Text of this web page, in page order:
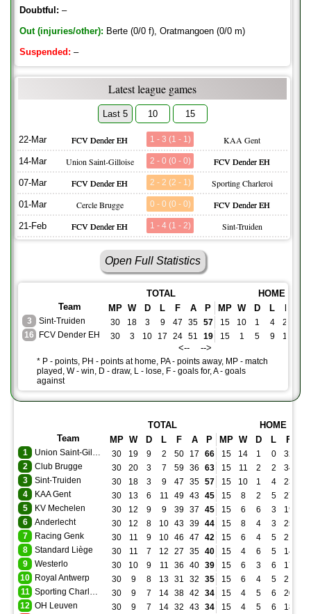
Doubtful: –
Out (injuries/other): Berte (0/0 f), Oratmangoen (0/0 m)
Suspended: –
Latest league games
Last 5 10 15
22-Mar FCV Dender EH 1 - 3 (1 - 1) KAA Gent
14-Mar Union Saint-Gilloise 2 - 0 (0 - 0) FCV Dender EH
07-Mar FCV Dender EH 2 - 2 (2 - 1) Sporting Charleroi
01-Mar Cercle Brugge 0 - 0 (0 - 0) FCV Dender EH
21-Feb FCV Dender EH 1 - 4 (1 - 2) Sint-Truiden
Open Full Statistics
Team
3
Sint-Truiden
16
FCV Dender EH
TOTAL
HOME
MP W D L F A P MP W D L
30 18 3 9 47 35 57 15 10 1 4 23
30
3 10 17 24 51 19 15 1 5 9 12
<-- -->
* P - points, PH - points at home, PA - points away, MP - match
played, W - win, D - draw, L - lose, F - goals for, A - goals
against
Team
1
Union Saint-Gilloise
2
Club Brugge
3
Sint-Truiden
4
KAA Gent
5
KV Mechelen
6
Anderlecht
7
Racing Genk
8
Standard Liège
9
Westerlo
10
Royal Antwerp
11
Sporting Charleroi
12 OH Leuven
TOTAL
HOME
MP W D L F A P MP W D L F
30 19 9 2 50 17 66 15 14 1 0 32
30
20 3 7 59 36 63 15 11 2 2 34
30
18 3 9 47 35 57 15 10 1 4 23
30
13 6 11 49 43 45 15 8 2 5 27
30
12 9 9 39 37 45 15 6 6 3 19
30
12 8 10 43 39 44 15 8 4 3 25
30
11 9 10 46 47 42 15 6 4 5 21
30
11 7 12 27 35 40 15 4 6 5 14
30
10 9 11 36 40 39 15 6 3 6 17
30
9 8 13 31 32 35 15 6 4 5 21
30
9 7 14 38 42 34 15 4 5 6 20
30
9 7 14 32 43 34 15 4 5 6 18